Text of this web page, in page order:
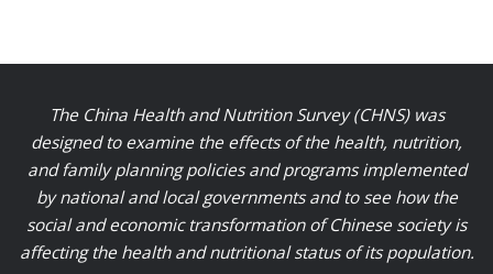
The China Health and Nutrition Survey (CHNS) was
designed to examine the effects of the health, nutrition,
and family planning policies and programs implemented
by national and local governments and to see how the
social and economic transformation of Chinese society is
affecting the health and nutritional status of its population.